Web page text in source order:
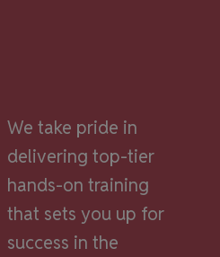
We take pride in
delivering top-tier
hands-on training
that sets you up for
success in the